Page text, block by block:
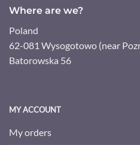
Where are we?
Poland
62-081 Wysogotowo (near
Batorowska 56
MY ACCOUNT
My orders